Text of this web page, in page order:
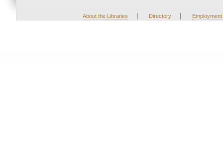
About the Libraries | Directory | Employment